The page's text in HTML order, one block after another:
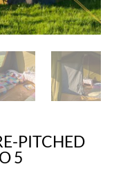
PITCHED
5